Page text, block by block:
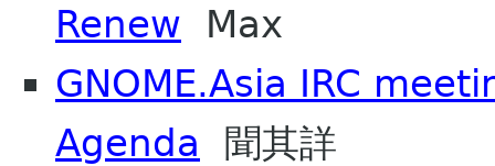
Renew Max
GNOME.Asia IRC
Agenda 聞其詳